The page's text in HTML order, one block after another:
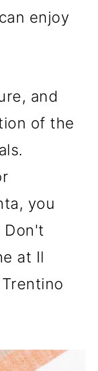
enjoy
and
of the
you
Don't
at Il